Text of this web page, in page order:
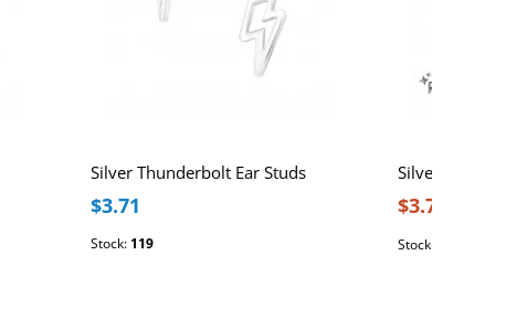
Silver Thunderbolt Ear Studs
$3.71
Stock: 119
Silver
$3.71
Stock: